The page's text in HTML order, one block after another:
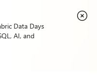
Data Days
AI, and